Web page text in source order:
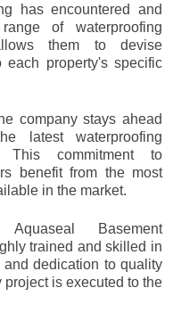
has encountered and
of waterproofing
them to devise
each property's specific
company stays ahead
latest waterproofing
This commitment to
benefit from the most
in the market.
Aquaseal Basement
trained and skilled in
dedication to quality
is executed to the